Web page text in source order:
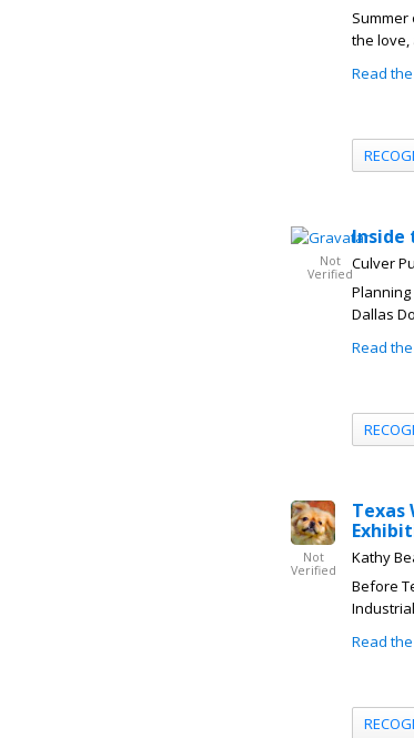
Summer
the love,
Read the
Not
Verified
Inside
Culver
Dallas
Read the
Not
Verified
Texas
Kathy
Before
Read the